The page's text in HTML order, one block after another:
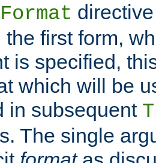
the first form,
is specified,
which will be
in subsequent
The single